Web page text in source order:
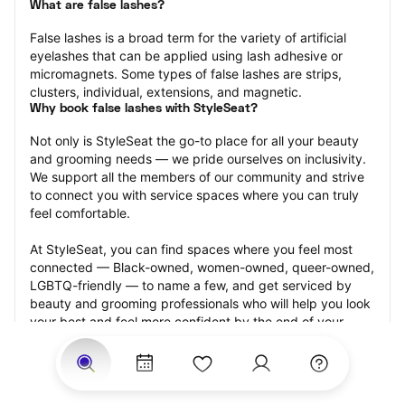
What are false lashes?
False lashes is a broad term for the variety of artificial
eyelashes that can be applied using lash adhesive or
micromagnets. Some types of false lashes are strips,
clusters, individual, extensions, and magnetic.
Why book false lashes with StyleSeat?
Not only is StyleSeat the go-to place for all your beauty
and grooming needs — we pride ourselves on inclusivity.
We support all the members of our community and strive
to connect you with service spaces where you can truly
feel comfortable.
At StyleSeat, you can find spaces where you feel most
connected — Black-owned, women-owned, queer-owned,
LGBTQ-friendly — to name a few, and get serviced by
beauty and grooming professionals who will help you look
your best and feel more confident by the end of your
appointment.
Our StyleSeat professionals feature photos of their work